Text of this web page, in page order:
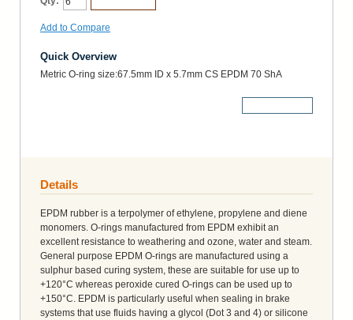
Add to Compare
Quick Overview
Metric O-ring size:67.5mm ID x 5.7mm CS EPDM 70 ShA
Details
EPDM rubber is a terpolymer of ethylene, propylene and diene
monomers. O-rings manufactured from EPDM exhibit an
excellent resistance to weathering and ozone, water and steam.
General purpose EPDM O-rings are manufactured using a
sulphur based curing system, these are suitable for use up to
+120°C whereas peroxide cured O-rings can be used up to
+150°C. EPDM is particularly useful when sealing in brake
systems that use fluids having a glycol (Dot 3 and 4) or silicone